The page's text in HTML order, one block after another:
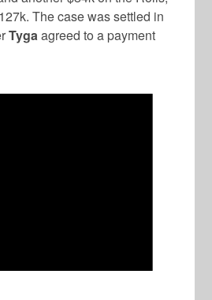
The case was settled in
Tygaagreed to a payment